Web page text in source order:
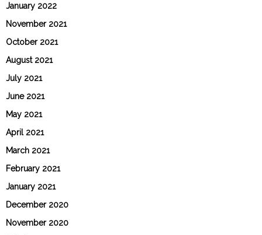
January 2022
November 2021
October 2021
August 2021
July 2021
June 2021
May 2021
April 2021
March 2021
February 2021
January 2021
December 2020
November 2020